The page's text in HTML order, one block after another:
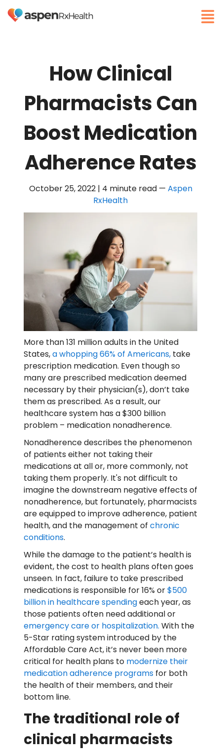
How Clinical
Pharmacists Can
Boost Medication
Adherence Rates
October 25, 2022 | 4 minute read — Aspen
RxHealth
More than 131 million adults in the United
States,a whopping 66% of Americans, take
prescription medication. Even though so
many are prescribed medication deemed
necessary by their physician(s), don’t take
them as prescribed. As a result, our
healthcare system has a $300 billion
problem – medication nonadherence.
Nonadherence describes the phenomenon
of patients either not taking their
medications at all or, more commonly, not
taking them properly. It's not difficult to
imagine the downstream negative effects of
nonadherence, but fortunately, pharmacists
are equipped to improve adherence, patient
health, and the management of chronic
conditions.
While the damage to the patient’s health is
evident, the cost to health plans often goes
unseen. In fact, failure to take prescribed
medications is responsible for 16% or$500
billion in healthcare spendingeach year, as
those patients often need additional or
emergency care or hospitalization. With the
5-Star rating system introduced by the
Affordable Care Act, it’s never been more
critical for health plans to modernize their
medication adherence programs for both
the health of their members, and their
bottom line.
The traditional role of
clinical pharmacists